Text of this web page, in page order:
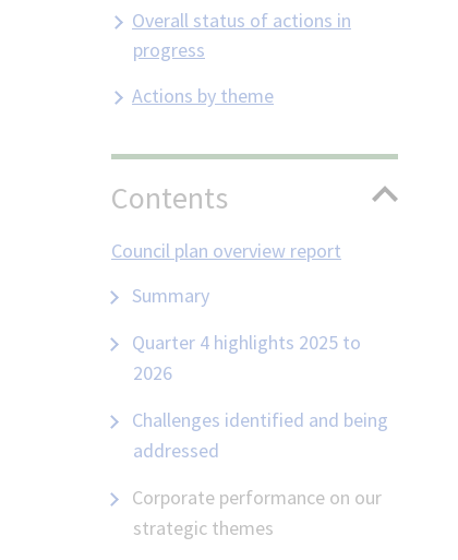
Overall status of actions in
progress
Actions by theme
Contents
Council plan overview report
Summary
Quarter 4 highlights 2025 to
2026
Challenges identified and being
addressed
Corporate performance on our
strategic themes